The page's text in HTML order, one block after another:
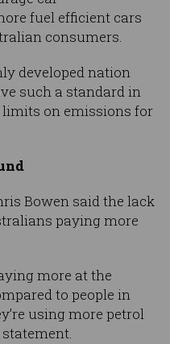
fuel efficient cars
consumers.
developed nation
such a standard in
limits on emissions for
Bowen said the lack
paying more
more at the
to people in
using more petrol
statement.